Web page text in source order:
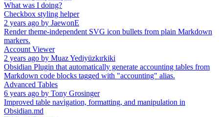
What was I doing?
Checkbox styling helper
2 years ago by JaewonE
Render theme-independent SVG icon bullets from plain Markdown
markers.
Account Viewer
2 years ago by Muaz Yediyüzkırkiki
Obsidian Plugin that automatically generate accounting tables from
Markdown code blocks tagged with "accounting" alias.
Advanced Tables
6 years ago by Tony Grosinger
Improved table navigation, formatting, and manipulation in
Obsidian.md